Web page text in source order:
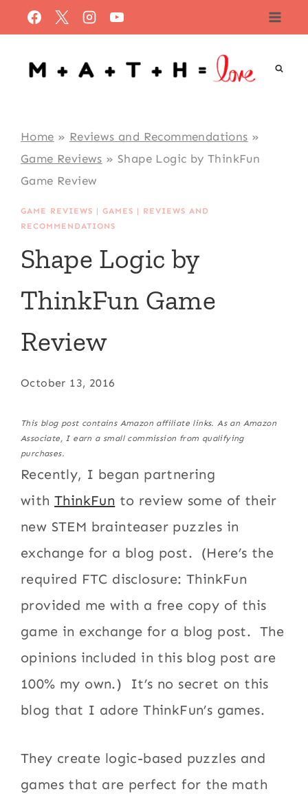
to
content
Home » Reviews and Recommendations »
Game Reviews » Shape Logic by ThinkFun
Game Review
GAME REVIEWS |GAMES | REVIEWS AND
RECOMMENDATIONS
Shape Logic by
ThinkFun Game
Review
October 13, 2016
This blog post contains Amazon affiliate links. As an Amazon
Associate, I earn a small commission from qualifying
purchases.
Recently, I began partnering
withThinkFun to review some of their
new STEM brainteaser puzzles in
exchange for a blog post. (Here’s the
required FTC disclosure: ThinkFun
provided me with a free copy of this
game in exchange for a blog post. The
opinions included in this blog post are
100% my own.) It’s no secret on this
blog that I adore ThinkFun’s games.
They create logic-based puzzles and
games that are perfect for the math